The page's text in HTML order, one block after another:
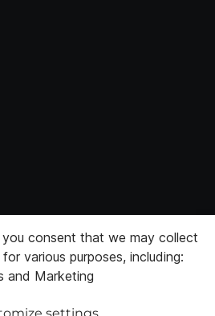
>
consent that we may collect
various purposes, including:
and Marketing
settings